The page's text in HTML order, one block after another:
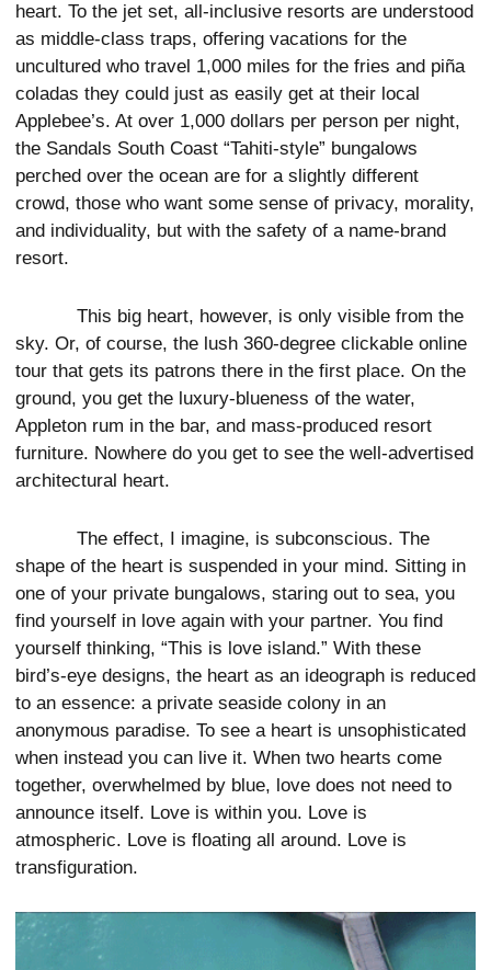
heart. To the jet set, all-inclusive resorts are understood
as middle-class traps, offering vacations for the
uncultured who travel 1,000 miles for the fries and piña
coladas they could just as easily get at their local
Applebee’s. At over 1,000 dollars per person per night,
the Sandals South Coast “Tahiti-style” bungalows
perched over the ocean are for a slightly different
crowd, those who want some sense of privacy, morality,
and individuality, but with the safety of a name-brand
resort.
This big heart, however, is only visible from the
sky. Or, of course, the lush 360-degree clickable online
tour that gets its patrons there in the first place. On the
ground, you get the luxury-blueness of the water,
Appleton rum in the bar, and mass-produced resort
furniture. Nowhere do you get to see the well-advertised
architectural heart.
The effect, I imagine, is subconscious. The
shape of the heart is suspended in your mind. Sitting in
one of your private bungalows, staring out to sea, you
find yourself in love again with your partner. You find
yourself thinking, “This is love island.” With these
bird’s-eye designs, the heart as an ideograph is reduced
to an essence: a private seaside colony in an
anonymous paradise. To see a heart is unsophisticated
when instead you can live it. When two hearts come
together, overwhelmed by blue, love does not need to
announce itself. Love is within you. Love is
atmospheric. Love is floating all around. Love is
transfiguration.